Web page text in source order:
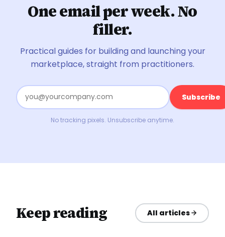
One email per week. No
filler.
Practical guides for building and launching your
marketplace, straight from practitioners.
Subscribe
No tracking pixels. Unsubscribe anytime.
Keep reading All articles